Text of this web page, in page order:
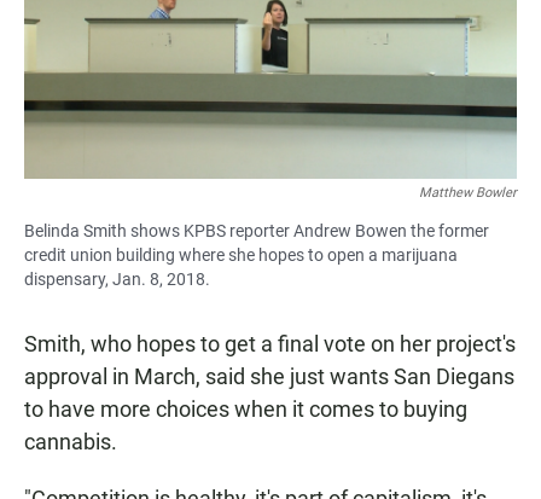
Matthew Bowler
Belinda Smith shows KPBS reporter Andrew Bowen the former
credit union building where she hopes to open a marijuana
dispensary, Jan. 8, 2018.
Smith, who hopes to get a final vote on her project's
approval in March, said she just wants San Diegans
to have more choices when it comes to buying
cannabis.